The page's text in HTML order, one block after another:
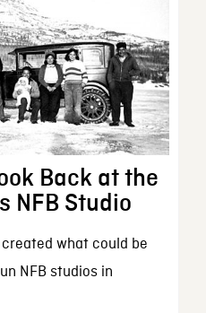
Back at the
NFB Studio
what could be
NFB studios in